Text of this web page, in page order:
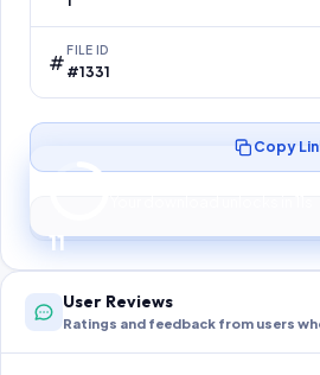
FILE ID
#1331
10
Preparing your secure
Copy
User Reviews
Ratings and feedback from users